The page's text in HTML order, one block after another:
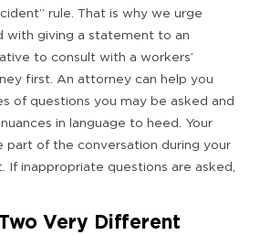
rule. That is why we urge
with giving a statement to an
to consult with a workers’
first. An attorney can help you
of questions you may be asked and
in language to heed. Your
part of the conversation during your
If inappropriate questions are asked,
Very Different